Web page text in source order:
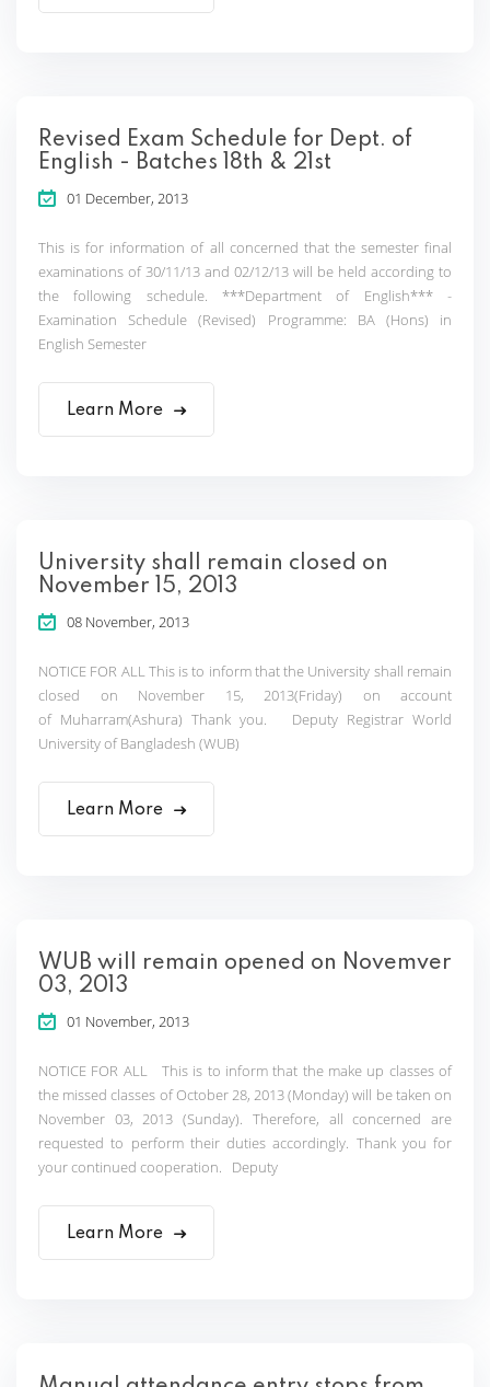
Revised Exam Schedule for Dept. of
English - Batches 18th & 21st
01 December, 2013
This is for information of all concerned that the semester final
examinations of 30/11/13 and 02/12/13 will be held according to
the following schedule. ***Department of English*** -
Examination Schedule (Revised) Programme: BA (Hons) in
English Semester
Learn More
University shall remain closed on
November 15, 2013
08 November, 2013
NOTICE FOR ALL This is to inform that the University shall remain
closed on November 15, 2013(Friday) on account
of Muharram(Ashura) Thank you. Deputy Registrar World
University of Bangladesh (WUB)
Learn More
WUB will remain opened on Novemver
03, 2013
01 November, 2013
NOTICE FOR ALL This is to inform that the make up classes of
the missed classes of October 28, 2013 (Monday) will be taken on
November 03, 2013 (Sunday). Therefore, all concerned are
requested to perform their duties accordingly. Thank you for
your continued cooperation. Deputy
Learn More